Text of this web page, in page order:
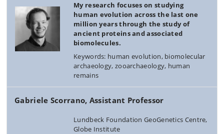
My research focuses on studying
human evolution across the last one
million years through the study of
ancient proteins and associated
biomolecules.
Keywords: human evolution, biomolecular
archaeology, zooarchaeology, human
remains
Gabriele Scorrano, Assistant Professor
Lundbeck Foundation GeoGenetics Centre,
Globe Institute